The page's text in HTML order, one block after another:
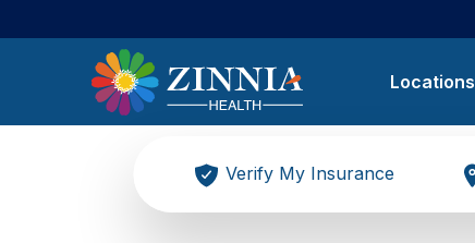
Locations
Verify My Insurance